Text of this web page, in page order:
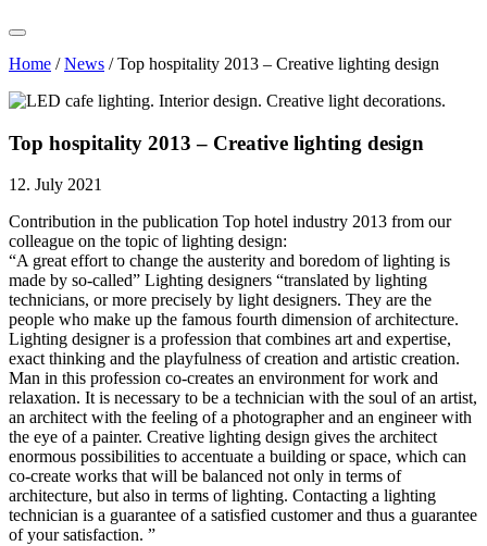
Home /News /Top hospitality 2013 – Creative lighting design
Top hospitality 2013 – Creative lighting design
12. July 2021
Contribution in the publication Top hotel industry 2013 from our
colleague on the topic of lighting design:
“A great effort to change the austerity and boredom of lighting is
made by so-called” Lighting designers “translated by lighting
technicians, or more precisely by light designers. They are the
people who make up the famous fourth dimension of architecture.
Lighting designer is a profession that combines art and expertise,
exact thinking and the playfulness of creation and artistic creation.
Man in this profession co-creates an environment for work and
relaxation. It is necessary to be a technician with the soul of an artist,
an architect with the feeling of a photographer and an engineer with
the eye of a painter. Creative lighting design gives the architect
enormous possibilities to accentuate a building or space, which can
co-create works that will be balanced not only in terms of
architecture, but also in terms of lighting. Contacting a lighting
technician is a guarantee of a satisfied customer and thus a guarantee
of your satisfaction. ”